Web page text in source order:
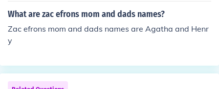
What are zac efrons mom and dads names?
Zac efrons mom and dads names are Agatha and Henr
y